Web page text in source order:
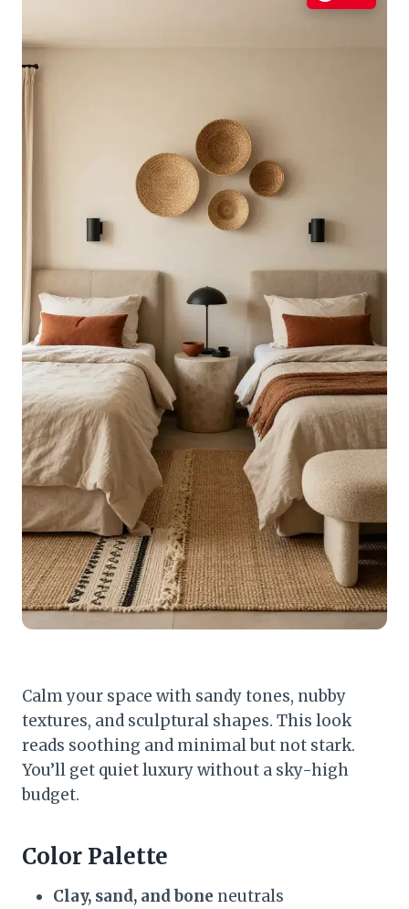
Calm your space with sandy tones, nubby
textures, and sculptural shapes. This look
reads soothing and minimal but not stark.
You’ll get quiet luxury without a sky-high
budget.
Color Palette
Clay, sand, and bone neutrals